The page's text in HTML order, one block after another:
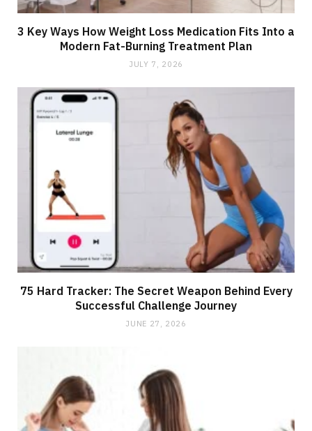
3 Key Ways How Weight Loss Medication Fits Into a
Modern Fat-Burning Treatment Plan
JULY 7, 2026
75 Hard Tracker: The Secret Weapon Behind Every
Successful Challenge Journey
JUNE 27, 2026